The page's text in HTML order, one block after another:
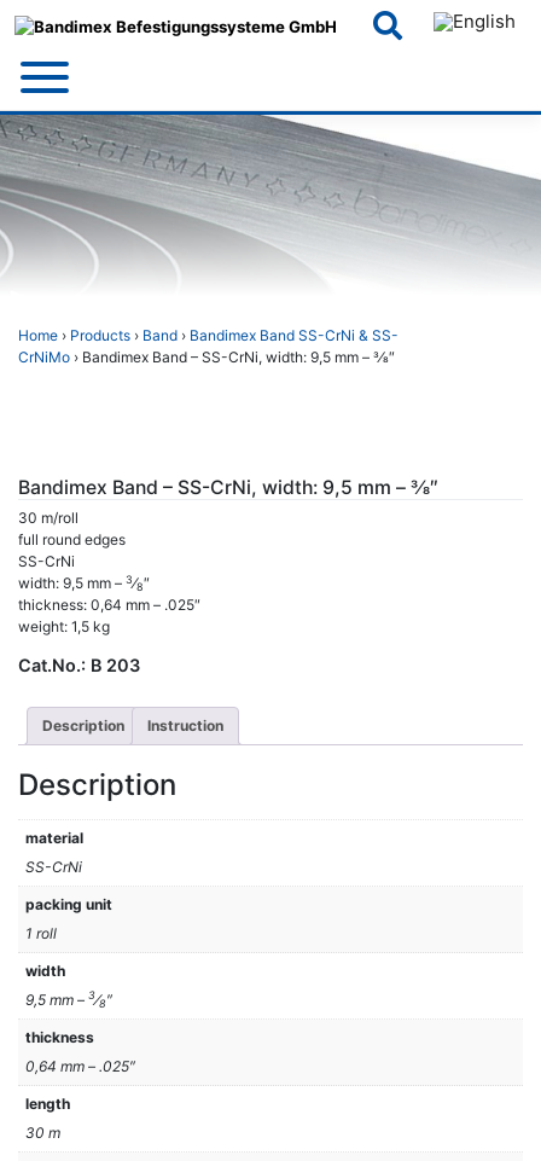
Home › Products › Band › Bandimex Band SS-CrNi & SS-
CrNiMo › Bandimex Band – SS-CrNi, width: 9,5 mm – 3⁄8″
Bandimex Band – SS-CrNi, width: 9,5 mm – 3⁄8″
30 m/roll
full round edges
SS-CrNi
width: 9,5 mm – 3⁄8″
thickness: 0,64 mm – .025″
weight: 1,5 kg
Cat.No.: B 203
Description Instruction
Description
material
SS-CrNi
packing unit
1 roll
width
9,5 mm – 3⁄8″
thickness
0,64 mm – .025″
length
30 m